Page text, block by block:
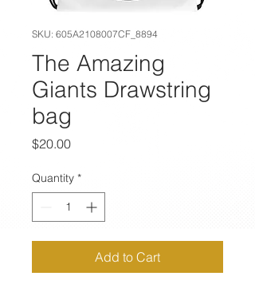
SKU: 605A2108007CF_8894
The Amazing
Giants Drawstring
bag
$20.00Price
Quantity *
Add to Cart